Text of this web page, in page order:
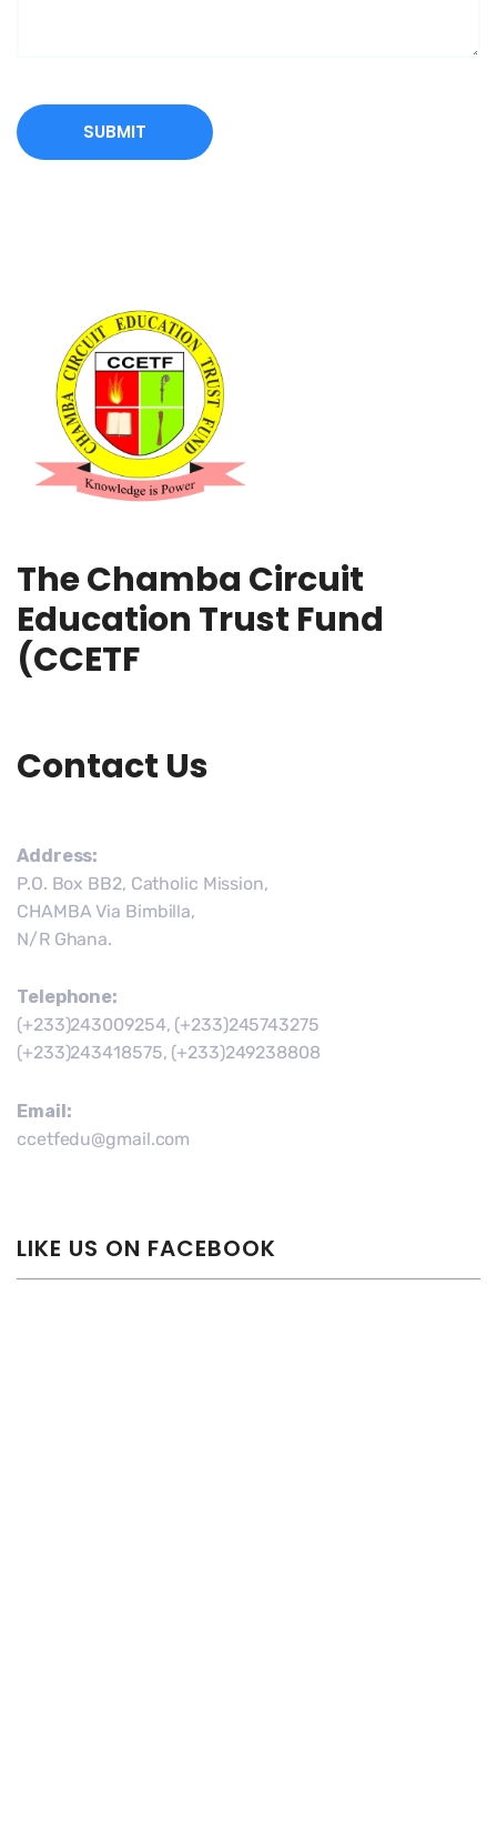
The Chamba Circuit
Education Trust Fund
(CCETF
Contact Us
Address:
P.O. Box BB2, Catholic Mission,
CHAMBA Via Bimbilla,
N/R Ghana.
Telephone:
(+233)243009254, (+233)245743275
(+233)243418575, (+233)249238808
Email:
ccetfedu@gmail.com
LIKE US ON FACEBOOK